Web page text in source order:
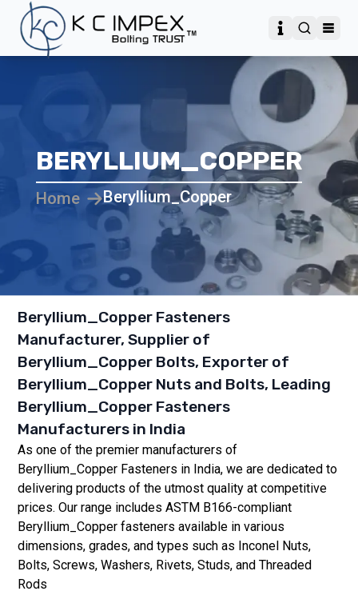
BERYLLIUM_COPPER
Home Beryllium_Copper
Beryllium_Copper Fasteners
Manufacturer, Supplier of
Beryllium_Copper Bolts, Exporter of
Beryllium_Copper Nuts and Bolts, Leading
Beryllium_Copper Fasteners
Manufacturers in India
As one of the premier manufacturers of
Beryllium_Copper Fasteners in India, we are dedicated to
delivering products of the utmost quality at competitive
prices. Our range includes ASTM B166-compliant
Beryllium_Copper fasteners available in various
dimensions, grades, and types such as Inconel Nuts,
Bolts, Screws, Washers, Rivets, Studs, and Threaded
Rods